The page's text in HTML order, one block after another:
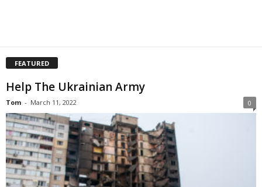
FEATURED
Help The Ukrainian Army
Tom - March 11, 2022 0